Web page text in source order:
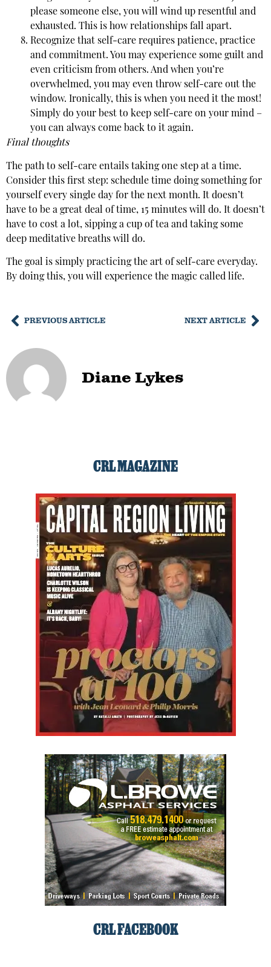
please someone else, you will wind up resentful and
exhausted. This is how relationships fall apart.
Recognize that self-care requires patience, practice
and commitment. You may experience some guilt and
even criticism from others. And when you’re
overwhelmed, you may even throw self-care out the
window. Ironically, this is when you need it the most!
Simply do your best to keep self-care on your mind –
you can always come back to it again.
Final thoughts
The path to self-care entails taking one step at a time.
Consider this first step: schedule time doing something for
yourself every single day for the next month. It doesn’t
have to be a great deal of time, 15 minutes will do. It doesn’t
have to cost a lot, sipping a cup of tea and taking some
deep meditative breaths will do.
The goal is simply practicing the art of self-care everyday.
By doing this, you will experience the magic called life.
PREVIOUS ARTICLE NEXT ARTICLE
Diane Lykes
CRL MAGAZINE
CRL FACEBOOK